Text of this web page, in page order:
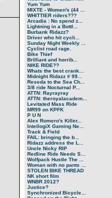
Yum Yum
MIXTE - Women's (44 ...
WHITTIER riders???
Arcadia : No spend z...
Lightning in a Bottl...
Burbank Ridazz?
Driver who hit cycli...
Sunday Night Weekly ...
Cyclist road rage.
Bike Thief
Brilliant and horrib...
NIKE RIDE??
Whats the best crank...
Midnight Ridazz # 99...
Reseda to the Sea Ch...
3/8 ride Nocturnal P...
ATTN: Rayrayray
ATTN: theroyalacadem...
Levitated Mass Ride
MR99 on KPFK
P U N
Alex Romero's Killer...
IntellogiX Gaming Ne...
Track & Field
FAIL: bringing the b...
Ridazz address the L...
Uncle Nicky RIP
Redline Ride Needs S...
Wolfpack Hustle The ...
Woman with no pants ...
STOLEN BIKE THREAD
NK short film
WNBR 2012?
Justice?
Synchronized Bicycle...